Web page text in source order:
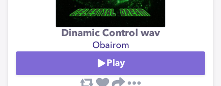
Dinamic Control wav
Obairom
Play